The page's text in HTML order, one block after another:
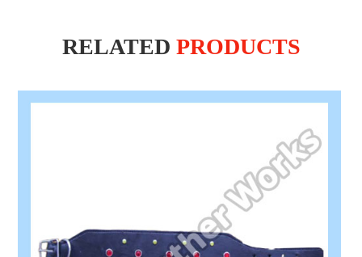
RELATED PRODUCTS